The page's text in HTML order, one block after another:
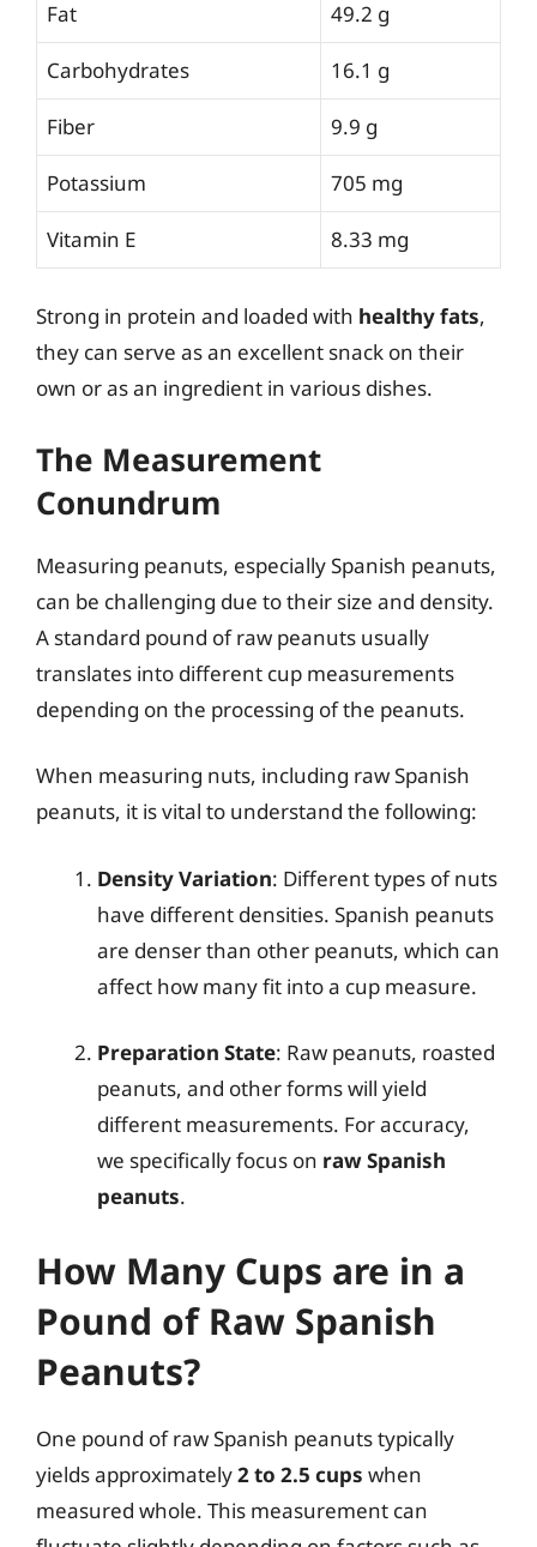
Fat 49.2 g
Carbohydrates 16.1 g
Fiber 9.9 g
Potassium 705 mg
Vitamin E 8.33 mg
Strong in protein and loaded with healthy fats,
they can serve as an excellent snack on their
own or as an ingredient in various dishes.
The Measurement
Conundrum
Measuring peanuts, especially Spanish peanuts,
can be challenging due to their size and density.
A standard pound of raw peanuts usually
translates into different cup measurements
depending on the processing of the peanuts.
When measuring nuts, including raw Spanish
peanuts, it is vital to understand the following:
Density Variation: Different types of nuts
have different densities. Spanish peanuts
are denser than other peanuts, which can
affect how many fit into a cup measure.
Preparation State: Raw peanuts, roasted
peanuts, and other forms will yield
different measurements. For accuracy,
we specifically focus on raw Spanish
peanuts.
How Many Cups are in a
Pound of Raw Spanish
Peanuts?
One pound of raw Spanish peanuts typically
yields approximately2 to 2.5 cups when
measured whole. This measurement can